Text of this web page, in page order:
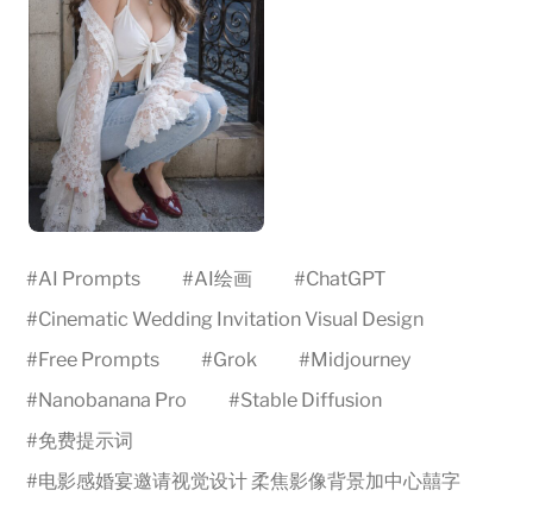
#AI Prompts #AI绘画 #ChatGPT
#Cinematic Wedding Invitation Visual Design
#Free Prompts #Grok #Midjourney
#Nanobanana Pro #Stable Diffusion
#免费提示词
#电影感婚宴邀请视觉设计 柔焦影像背景加中心囍字